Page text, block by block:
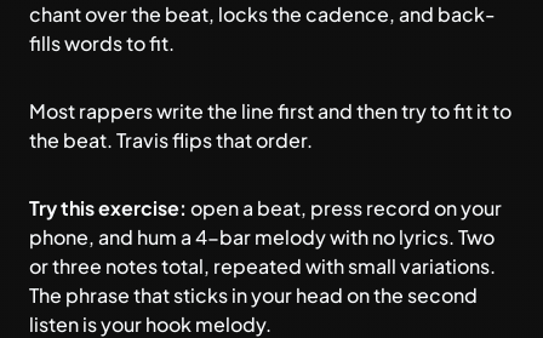
chant over the beat, locks the cadence, and back-
fills words to fit.
Most rappers write the line first and then try to fit it to
the beat. Travis flips that order.
Try this exercise: open a beat, press record on your
phone, and hum a 4-bar melody with no lyrics. Two
or three notes total, repeated with small variations.
The phrase that sticks in your head on the second
listen is your hook melody.